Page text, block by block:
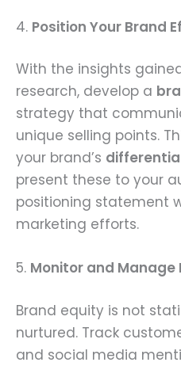
4. Position Your Brand
With the insights
research, develop a
strategy that
unique selling points.
your brand’s
present these to your
positioning statement
marketing efforts.
5. Monitor and Manage
Brand equity is not
nurtured. Track
and social media